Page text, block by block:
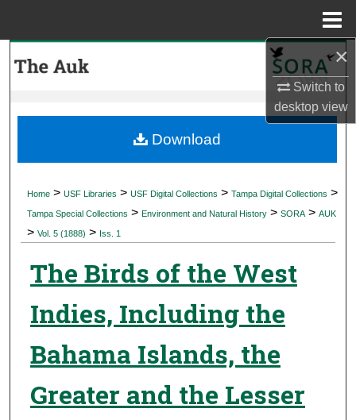
×
Switch to
desktopview
My Account
Digital Commons Network™
Home > USF Libraries > USF Digital Collections > Tampa Digital Collections >
Tampa Special Collections > Environment and Natural History > SORA > AUK
> Vol. 5 (1888) > Iss. 1
The Birds of the West
Indies, Including the
Bahama Islands, the
Greater and the Lesser
Download